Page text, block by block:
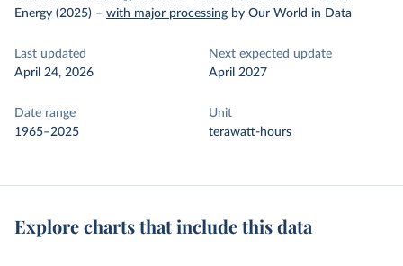
Energy (2025) – with major processing by Our World in Data
Last updated
April 24, 2026
Next expected update
April 2027
Date range
1965–2025
Unit
terawatt-hours
Explore charts that include this data